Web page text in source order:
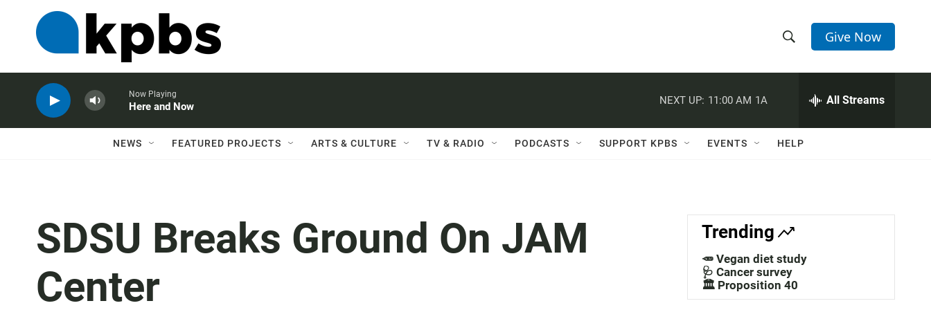
h
w
a
c
h
e
h
Q
Give Now
Now Playing
Here and Now
NEXT UP: 11:00 AM 1A All Streams
NEWS FEATURED PROJECTS ARTS & CULTURE TV & RADIO PODCASTS SUPPORT KPBS EVENTS HELP
SDSU Breaks Ground On JAM
Center
Trending
🥕 Vegan diet study
🩺 Cancer survey
🏛️ Proposition 40